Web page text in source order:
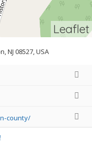
Leaflet
NJ 08527, USA
county/